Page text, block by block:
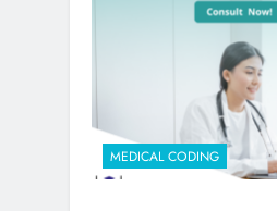
MEDICAL CODING